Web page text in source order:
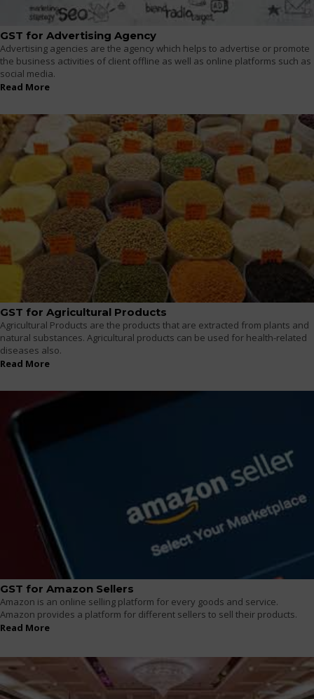
GST for Advertising Agency
Advertising agencies are the agency which helps to advertise or promote
the business activities of client offline as well as online platforms such as
social media.
Read More
GST for Agricultural Products
Agricultural Products are the products that are extracted from plants and
natural substances. Agricultural products can be used for health-related
diseases also.
Read More
GST for Amazon Sellers
Amazon is an online selling platform for every goods and service.
Amazon provides a platform for different sellers to sell their products.
Read More